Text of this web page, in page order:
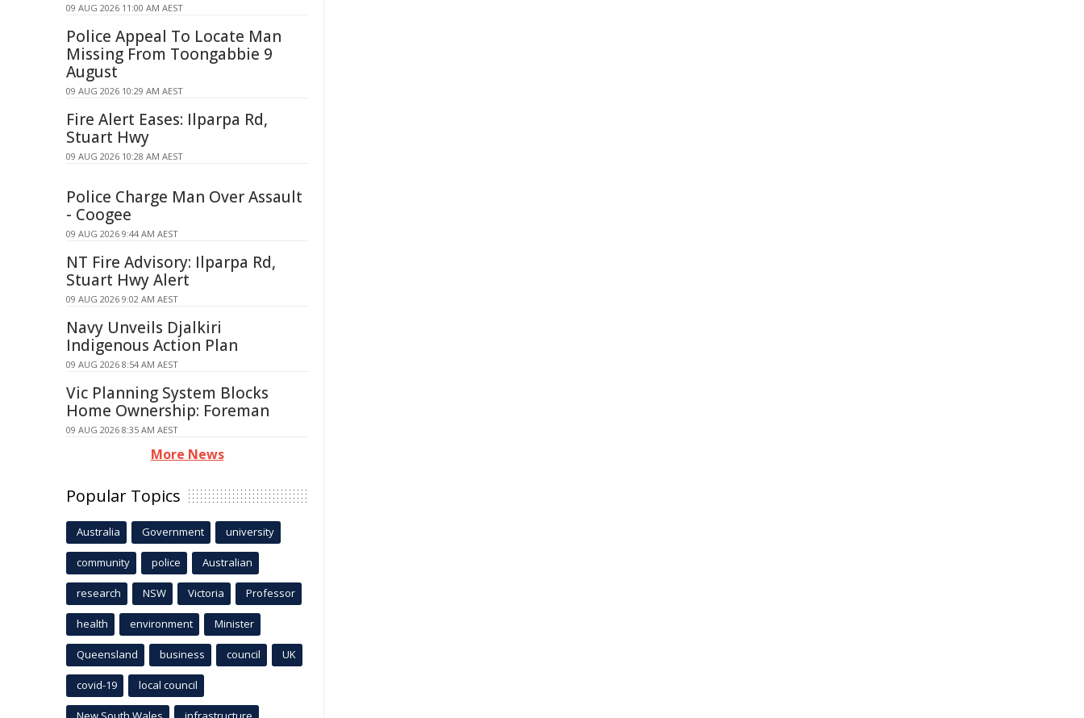
09 AUG 2026 11:00 AM AEST
Police Appeal To Locate Man
Missing From Toongabbie 9
August
09 AUG 2026 10:29 AM AEST
Fire Alert Eases: Ilparpa Rd,
Stuart Hwy
09 AUG 2026 10:28 AM AEST
Police Charge Man Over Assault
- Coogee
09 AUG 2026 9:44 AM AEST
NT Fire Advisory: Ilparpa Rd,
Stuart Hwy Alert
09 AUG 2026 9:02 AM AEST
Navy Unveils Djalkiri
Indigenous Action Plan
09 AUG 2026 8:54 AM AEST
Vic Planning System Blocks
Home Ownership: Foreman
09 AUG 2026 8:35 AM AEST
More News
Popular Topics
Australia Government university
community police Australian
research NSW Victoria Professor
health environment Minister
Queensland business council UK
covid-19 local council